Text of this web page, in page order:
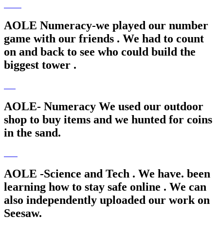
AOLE Numeracy-we played our number
game with our friends . We had to count
on and back to see who could build the
biggest tower .
AOLE- Numeracy We used our outdoor
shop to buy items and we hunted for coins
in the sand.
AOLE -Science and Tech . We have. been
learning how to stay safe online . We can
also independently uploaded our work on
Seesaw.